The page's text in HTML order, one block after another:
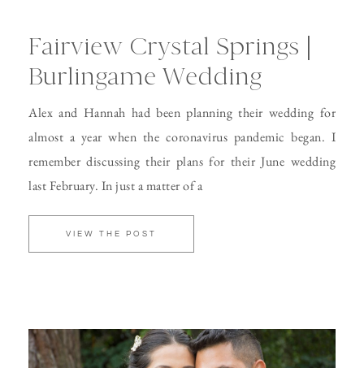
Fairview Crystal Springs |
Burlingame Wedding
Alex and Hannah had been planning their wedding for
almost a year when the coronavirus pandemic began. I
remember discussing their plans for their June wedding
last February. In just a matter of a
VIEW THE POST